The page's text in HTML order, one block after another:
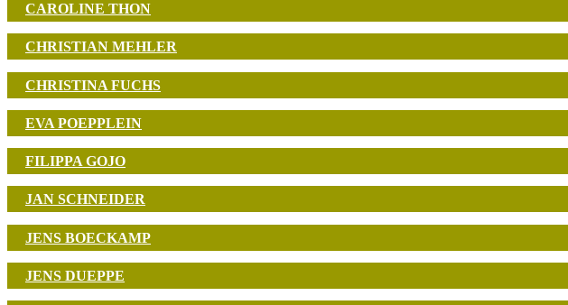
CAROLINE THON
CHRISTIAN MEHLER
CHRISTINA FUCHS
EVA POEPPLEIN
FILIPPA GOJO
JAN SCHNEIDER
JENS BOECKAMP
JENS DUEPPE